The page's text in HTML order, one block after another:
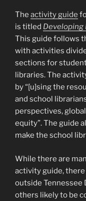
The activity guide
is titled Developing
This guide follows
with activities
sections for
libraries. The
by “[u]sing the
and school
perspectives,
equity”. The guide
make the school
While there are
activity guide,
outside Tennessee
others likely to be